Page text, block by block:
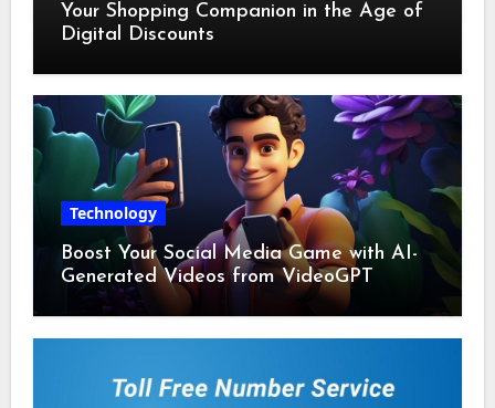
Your Shopping Companion in the Age of
Digital Discounts
Technology
Boost Your Social Media Game with AI-
Generated Videos from VideoGPT